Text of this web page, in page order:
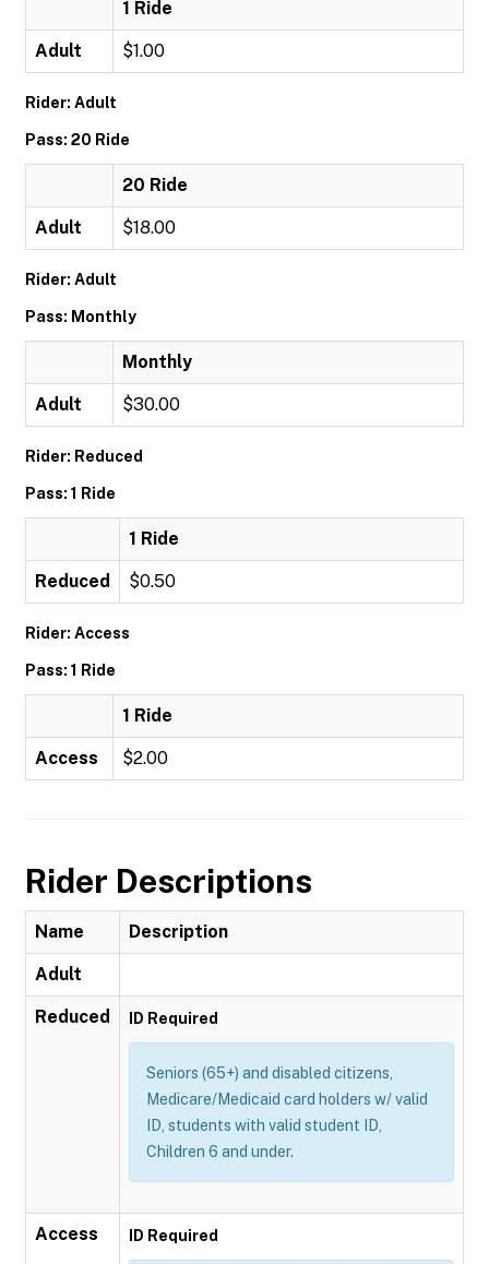
1 Ride
Adult $1.00
Rider: Adult
Pass: 20 Ride
20 Ride
Adult $18.00
Rider: Adult
Pass: Monthly
Monthly
Adult $30.00
Rider: Reduced
Pass: 1 Ride
1 Ride
Reduced $0.50
Rider: Access
Pass: 1 Ride
1 Ride
Access $2.00
Rider Descriptions
Name Description
Adult
Reduced ID Required
Seniors (65+) and disabled citizens,
Medicare/Medicaid card holders w/ valid
ID, students with valid student ID,
Children 6 and under.
Access ID Required